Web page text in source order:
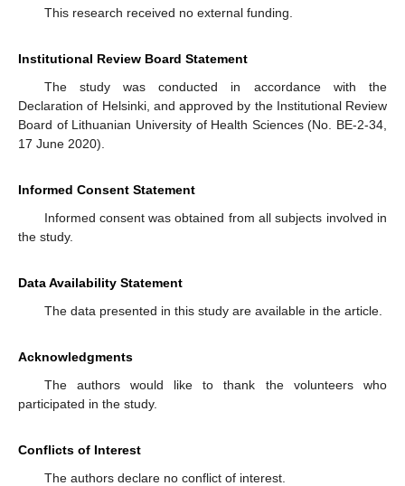
This research received no external funding.
Institutional Review Board Statement
The study was conducted in accordance with the
Declaration of Helsinki, and approved by the Institutional Review
Board of Lithuanian University of Health Sciences (No. BE-2-34,
17 June 2020).
Informed Consent Statement
Informed consent was obtained from all subjects involved in
the study.
Data Availability Statement
The data presented in this study are available in the article.
Acknowledgments
The authors would like to thank the volunteers who
participated in the study.
Conflicts of Interest
The authors declare no conflict of interest.